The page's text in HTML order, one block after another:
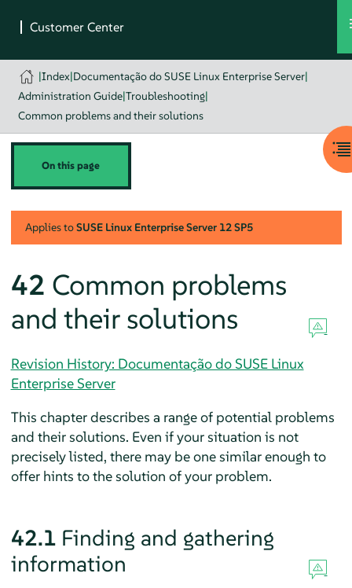
|Index|Documentação do SUSE Linux Enterprise Server|
Administration Guide|Troubleshooting|
Common problems and their solutions
On this page
Applies toSUSE Linux Enterprise Server 12 SP5
42 Common problems
and their solutions
Revision History: Documentação do SUSE Linux
Enterprise Server
This chapter describes a range of potential problems
and their solutions. Even if your situation is not
precisely listed, there may be one similar enough to
offer hints to the solution of your problem.
42.1 Finding and gathering
information